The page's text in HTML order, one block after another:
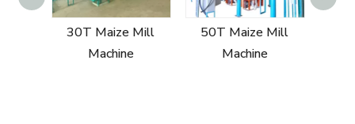
30T Maize Mill
Machine
50T Maize Mill
Machine